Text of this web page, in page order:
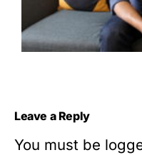
Leave a Reply
You must be